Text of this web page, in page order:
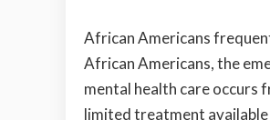
African Americans
African Americans, the
mental health care occurs
limited treatment